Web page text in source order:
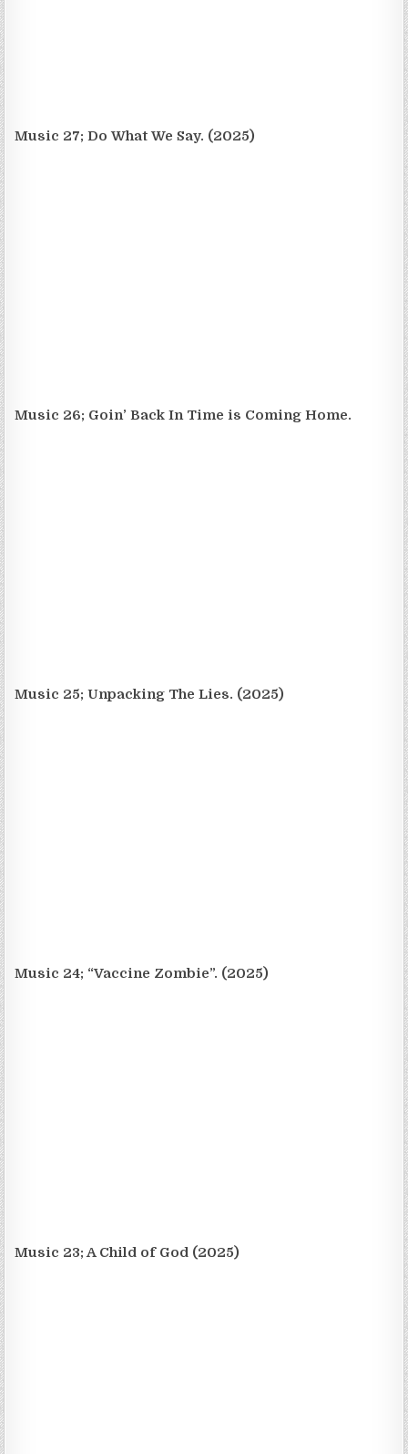
Music 27; Do What We Say. (2025)
Music 26; Goin’ Back In Time is Coming Home.
Music 25; Unpacking The Lies. (2025)
Music 24; “Vaccine Zombie”. (2025)
Music 23; A Child of God (2025)